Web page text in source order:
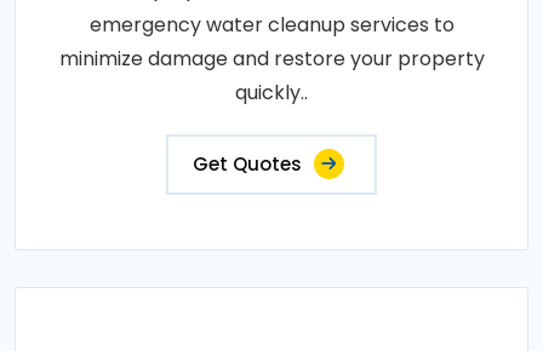
emergency water cleanup services to
minimize damage and restore your property
quickly..
Get Quotes